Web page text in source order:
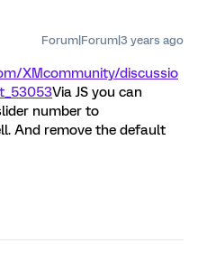
Forum|Forum|3 years ago
XMcommunity/discussio
Via JS you can
number to
And remove the default